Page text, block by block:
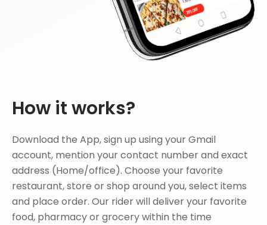
How it works?
Download the App, sign up using your Gmail
account, mention your contact number and exact
address (Home/office). Choose your favorite
restaurant, store or shop around you, select items
and place order. Our rider will deliver your favorite
food, pharmacy or grocery within the time